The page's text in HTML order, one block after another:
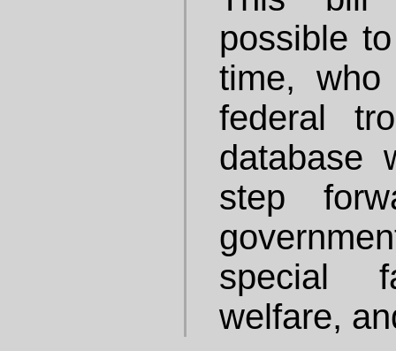
possible
time,
federal
database
step
special
welfare,